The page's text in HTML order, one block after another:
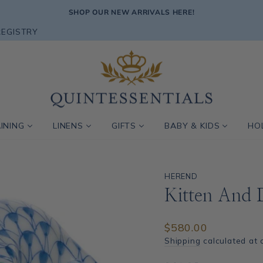
slideshow
SHOP OUR NEW ARRIVALS HERE!
LINENS GIFTS BABY & KIDS
HEREND
Kitten And
Regular
price
$580.00
Shipping calculated at